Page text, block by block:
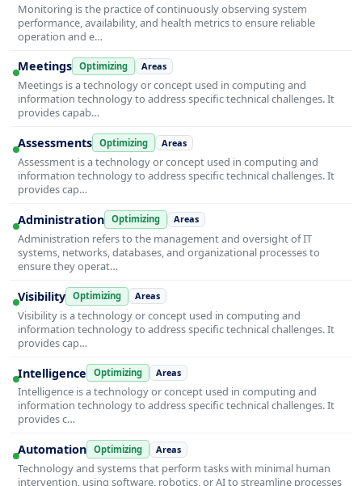
Monitoring is the practice of continuously observing system
performance, availability, and health metrics to ensure reliable
operation and e…
Meetings Optimizing Areas
Meetings is a technology or concept used in computing and
information technology to address specific technical challenges. It
provides capab…
Assessments Optimizing Areas
Assessment is a technology or concept used in computing and
information technology to address specific technical challenges. It
provides cap…
Administration Optimizing Areas
Administration refers to the management and oversight of IT
systems, networks, databases, and organizational processes to
ensure they operat…
Visibility Optimizing Areas
Visibility is a technology or concept used in computing and
information technology to address specific technical challenges. It
provides cap…
Intelligence Optimizing Areas
Intelligence is a technology or concept used in computing and
information technology to address specific technical challenges. It
provides c…
Automation Optimizing Areas
Technology and systems that perform tasks with minimal human
intervention, using software, robotics, or AI to streamline processes